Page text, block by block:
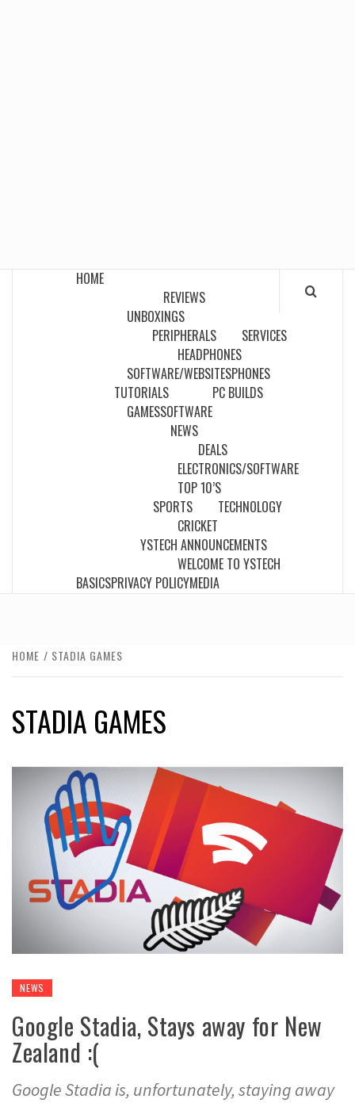
HOME
REVIEWS
UNBOXINGS
PERIPHERALS
HEADPHONES
SERVICES
SOFTWARE/WEBSITESPHONES
TUTORIALS
GAMESSOFTWARE
PC BUILDS
NEWS
DEALS
ELECTRONICS/SOFTWARE
TOP 10’S
SPORTS
CRICKET
TECHNOLOGY
YSTECH ANNOUNCEMENTS
WELCOME TO YSTECH
BASICSPRIVACY POLICYMEDIA
HOME STADIA GAMES
STADIA GAMES
NEWS
Google Stadia, Stays away for New
Zealand :(
Google Stadia is, unfortunately, staying away